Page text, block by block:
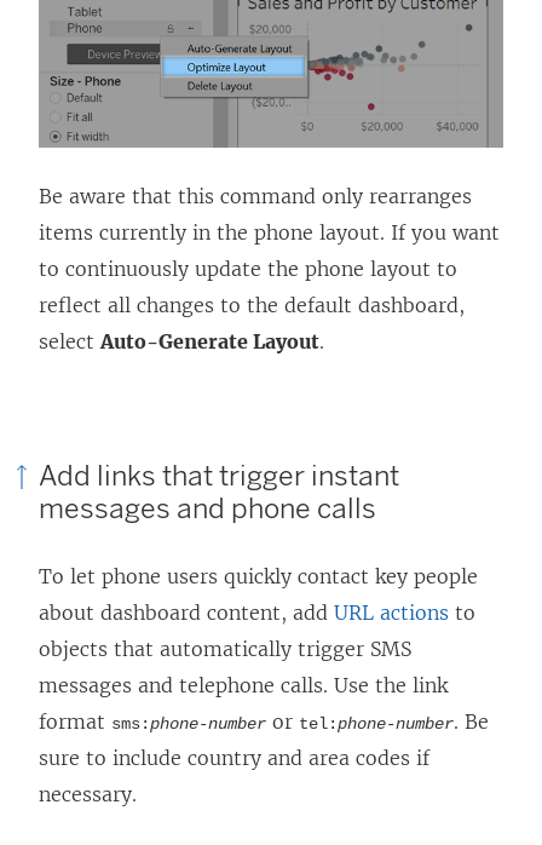
Be aware that this command only rearranges
items currently in the phone layout. If you want
to continuously update the phone layout to
reflect all changes to the default dashboard,
selectAuto-Generate Layout.
Add links that trigger instant
messages and phone calls
To let phone users quickly contact key people
about dashboard content, add URL actions to
objects that automatically trigger SMS
messages and telephone calls. Use the link
format sms:phone-number or tel:phone-number. Be
sure to include country and area codes if
necessary.